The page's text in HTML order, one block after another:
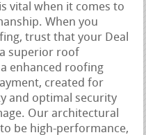
vital when it comes to
When you
trust that your Deal
superior roof
enhanced roofing
created for
and optimal security
Our architectural
be high-performance,